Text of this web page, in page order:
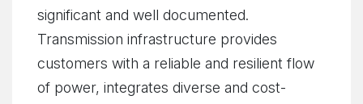
significant and well documented.
Transmission infrastructure provides
customers with a reliable and resilient flow
of power, integrates diverse and cost-